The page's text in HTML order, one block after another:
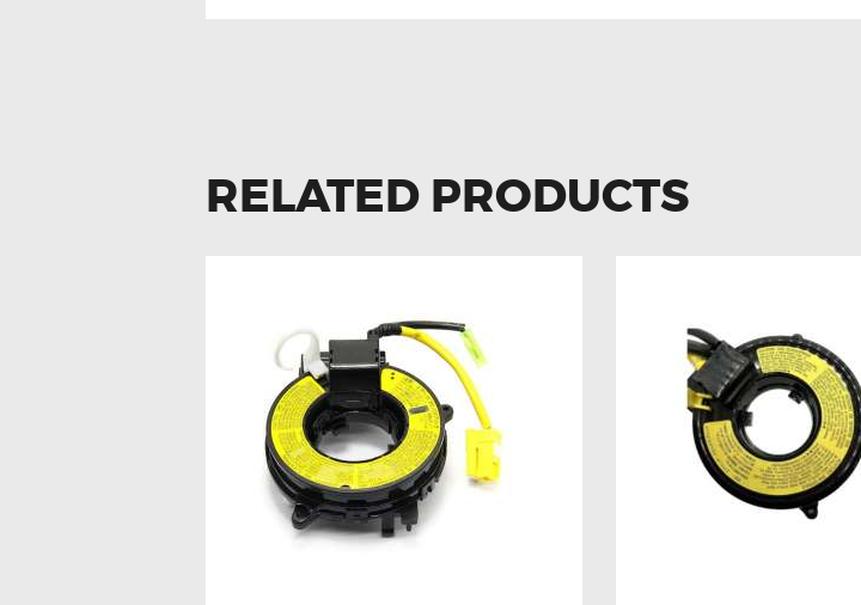
RELATED PRODUCTS